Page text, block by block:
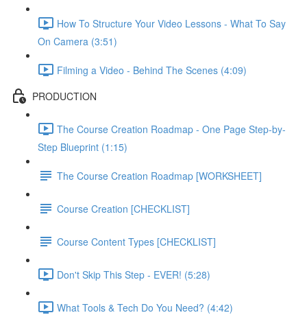
How To Structure Your Video Lessons - What To Say
On Camera (3:51)
Filming a Video - Behind The Scenes (4:09)
PRODUCTION
The Course Creation Roadmap - One Page Step-by-
Step Blueprint (1:15)
The Course Creation Roadmap [WORKSHEET]
Course Creation [CHECKLIST]
Course Content Types [CHECKLIST]
Don't Skip This Step - EVER! (5:28)
What Tools & Tech Do You Need? (4:42)